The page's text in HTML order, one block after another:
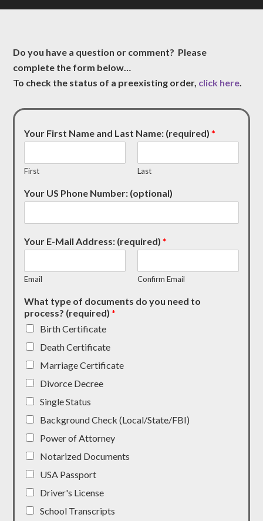
Do you have a question or comment? Please
complete the form below…
To check the status of a preexisting order, click here.
Your First Name and Last Name: (required)*
First Last
Your US Phone Number: (optional)
Your E-Mail Address: (required)*
Email Confirm Email
What type of documents do you need to
process? (required)*
Birth Certificate
Death Certificate
Marriage Certificate
Divorce Decree
Single Status
Background Check (Local/State/FBI)
Power of Attorney
Notarized Documents
USA Passport
Driver's License
School Transcripts